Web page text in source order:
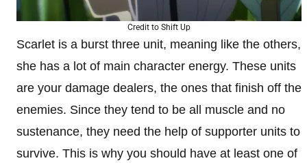
Credit to Shift Up
Scarlet is a burst three unit, meaning like the others,
she has a lot of main character energy. These units
are your damage dealers, the ones that finish off the
enemies. Since they tend to be all muscle and no
sustenance, they need the help of supporter units to
survive. This is why you should have at least one of